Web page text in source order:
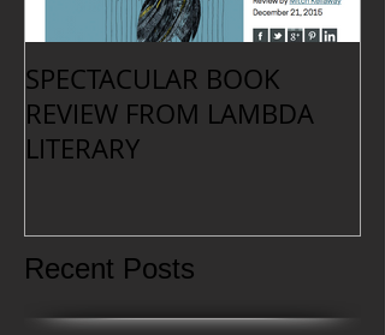
Recent Posts
SPECTACULAR BOOK
REVIEW FROM LAMBDA
LITERARY